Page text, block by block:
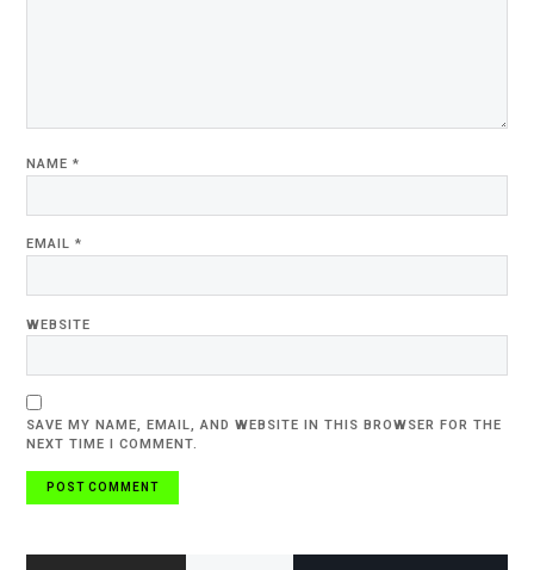
NAME*
EMAIL*
WEBSITE
SAVE MY NAME, EMAIL, AND WEBSITE IN THIS BROWSER FOR THE
NEXT TIME I COMMENT.